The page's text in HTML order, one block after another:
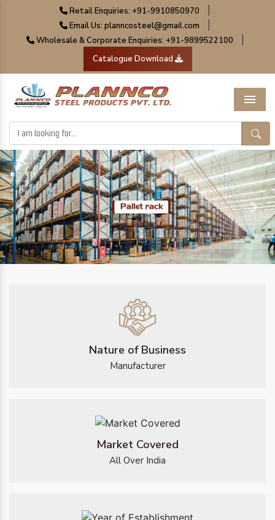
Retail Enquiries: +91-9910850970
Email Us: planncosteel@gmail.com
Wholesale & Corporate Enquiries: +91-9899522100
Catalogue Download
Menu
Previous Next
Nature of Business
Manufacturer
Market Covered
All Over India